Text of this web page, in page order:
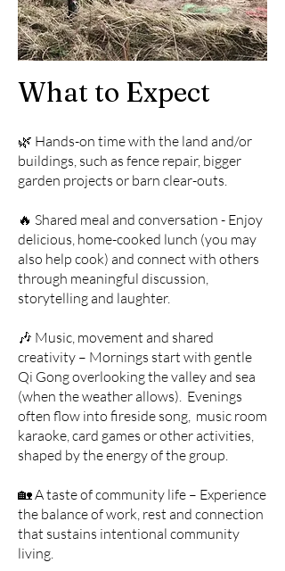
What to Expect
🌿 Hands-on time with the land and/or
buildings, such as fence repair, bigger
garden projects or barn clear-outs.
🔥 Shared meal and conversation - Enjoy
delicious, home-cooked lunch (you may
also help cook) and connect with others
through meaningful discussion,
storytelling and laughter.
🎶 Music, movement and shared
creativity – Mornings start with gentle
Qi Gong overlooking the valley and sea
(when the weather allows). Evenings
often flow into fireside song, music room
karaoke, card games or other activities,
shaped by the energy of the group.
🏡 A taste of community life – Experience
the balance of work, rest and connection
that sustains intentional community
living.